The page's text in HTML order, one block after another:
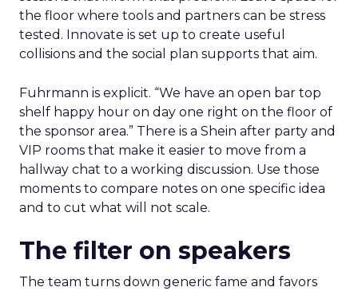
the floor where tools and partners can be stress
tested. Innovate is set up to create useful
collisions and the social plan supports that aim.
Fuhrmann is explicit. “We have an open bar top
shelf happy hour on day one right on the floor of
the sponsor area.” There is a Shein after party and
VIP rooms that make it easier to move from a
hallway chat to a working discussion. Use those
moments to compare notes on one specific idea
and to cut what will not scale.
The filter on speakers
The team turns down generic fame and favors